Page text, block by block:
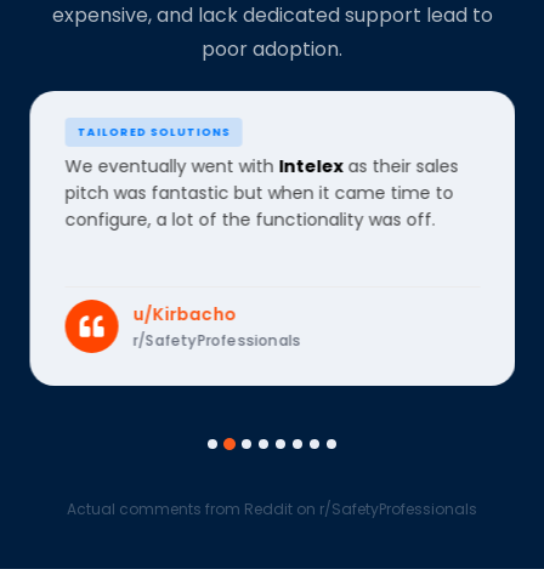
expensive, and lack dedicated support lead to
poor adoption.
TAILORED SOLUTIONS
We eventually went with Intelexas their sales
pitch was fantastic but when it came time to
configure, a lot of the functionality was off.
u/Kirbacho
r/SafetyProfessionals
Actual comments from Reddit on r/SafetyProfessionals